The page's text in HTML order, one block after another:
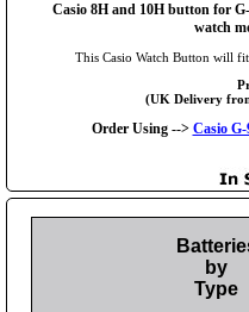
Casio 8H and 10H button for
watch
This Casio Watch Button will
(UK Delivery
Order Using --> Casio
by
Type